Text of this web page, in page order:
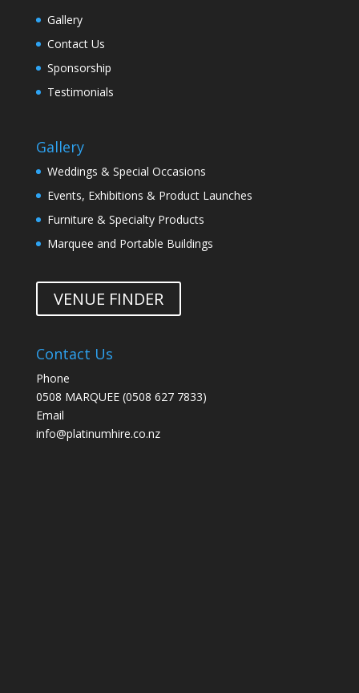
Gallery
Contact Us
Sponsorship
Testimonials
Gallery
Weddings & Special Occasions
Events, Exhibitions & Product Launches
Furniture & Specialty Products
Marquee and Portable Buildings
VENUE FINDER
Contact Us
Phone
0508 MARQUEE (0508 627 7833)
Email
info@platinumhire.co.nz